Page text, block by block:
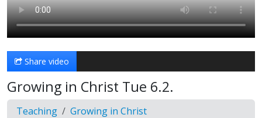
Share video
Growing in Christ Tue 6.2.
Teaching Growing in Christ